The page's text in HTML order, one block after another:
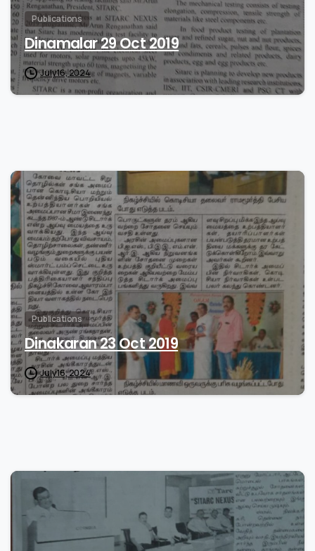
Publications
Dinamalar 29 Oct 2019
July 16, 2024
0
Publications
Dinakaran 23 Oct 2019
July 16, 2024
0